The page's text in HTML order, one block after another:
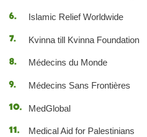
Islamic Relief Worldwide
Kvinna till Kvinna Foundation
Médecins du Monde
Médecins Sans Frontières
MedGlobal
Medical Aid for Palestinians